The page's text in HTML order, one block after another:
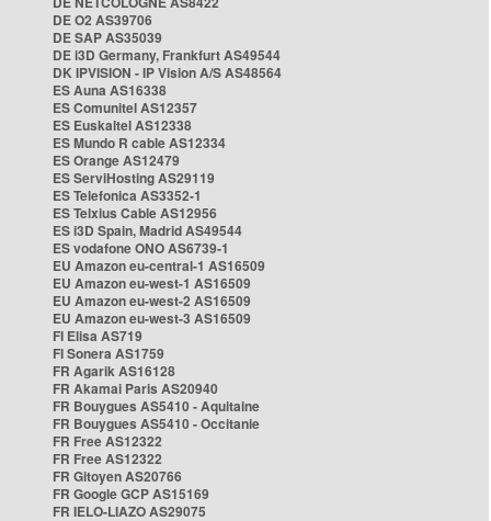
DE O2 AS39706
DE SAP AS35039
DE i3D Germany, Frankfurt AS49544
DK IPVISION - IP Vision A/S AS48564
ES Auna AS16338
ES Comunitel AS12357
ES Euskaltel AS12338
ES Mundo R cable AS12334
ES Orange AS12479
ES ServiHosting AS29119
ES Telefonica AS3352-1
ES Telxius Cable AS12956
ES i3D Spain, Madrid AS49544
ES vodafone ONO AS6739-1
EU Amazon eu-central-1 AS16509
EU Amazon eu-west-1 AS16509
EU Amazon eu-west-2 AS16509
EU Amazon eu-west-3 AS16509
FI Elisa AS719
FI Sonera AS1759
FR Agarik AS16128
FR Akamai Paris AS20940
FR Bouygues AS5410 - Aquitaine
FR Bouygues AS5410 - Occitanie
FR Free AS12322
FR Free AS12322
FR Gitoyen AS20766
FR Google GCP AS15169
FR IELO-LIAZO AS29075